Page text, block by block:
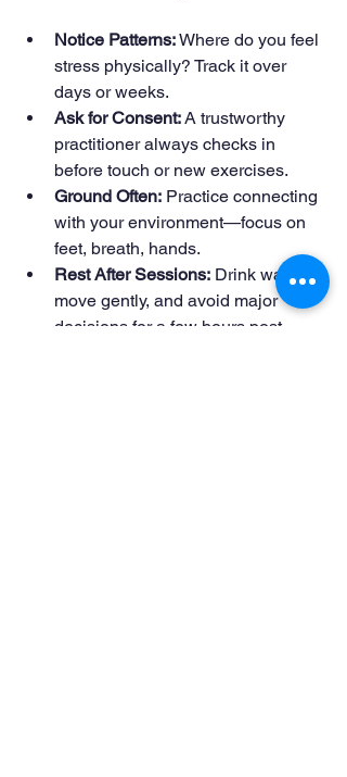
Notice Patterns: Where do you feel
stress physically? Track it over
days or weeks.
Ask for Consent: A trustworthy
practitioner always checks in
before touch or new exercises.
Ground Often: Practice connecting
with your environment—focus on
feet, breath, hands.
Rest After Sessions: Drink water,
move gently, and avoid major
decisions for a few hours post-